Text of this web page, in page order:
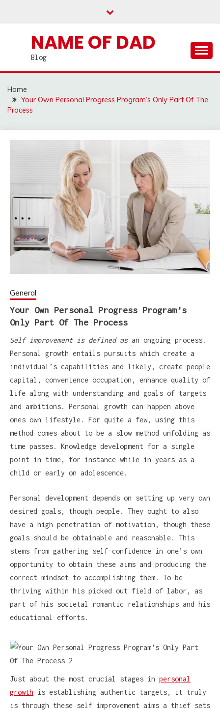
NAME OF DAD
Blog
Home
Your Own Personal Progress Program’s Only Part Of The
Process
General
Your Own Personal Progress Program’s
Only Part Of The Process
Self improvement is defined asan ongoing process.
Personal growth entails pursuits which create a
individual’s capabilities and likely, create people
capital, convenience occupation, enhance quality of
life along with understanding and goals of targets
and ambitions. Personal growth can happen above
ones own lifestyle. For quite a few, using this
method comes about to be a slow method unfolding as
time passes. Knowledge development for a single
point in time, for instance while in years as a
child or early on adolescence.
Personal development depends on setting up very own
desired goals, though people. They ought to also
have a high penetration of motivation, though these
goals should be obtainable and reasonable. This
stems from gathering self-confidence in one’s own
opportunity to obtain these aims and producing the
correct mindset to accomplishing them. To be
thriving within his picked out field of labor, as
part of his societal romantic relationships and his
educational efforts.
Just about the most crucial stages in personal
growth is establishing authentic targets, it truly
is through these self improvement aims a thief sets